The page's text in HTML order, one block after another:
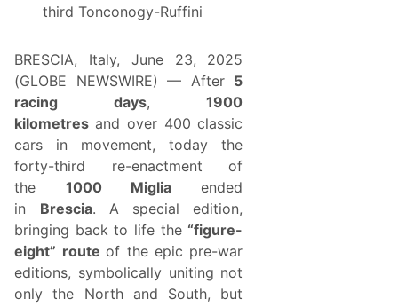
n
T
i
m
e
s
A
r
g
u
i
d
s
e
a
third Tonconogy-Ruffini
BRESCIA, Italy, June 23, 2025
(GLOBE NEWSWIRE) — After 5
racing days,1900
kilometres and over 400 classic
cars in movement, today the
forty-third re-enactment of
the 1000 Migliaended
in Brescia. A special edition,
bringing back to life the “figure-
eight” routeof the epic pre-war
editions, symbolically uniting not
only the North and South, but